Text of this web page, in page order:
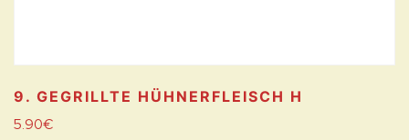
9. GEGRILLTE HÜHNERFLEISCH H
5.90€